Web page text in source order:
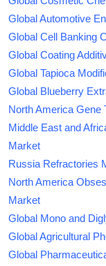
Global Automotive
Global Cell Banking
Global Coating
Global Tapioca
Global Blueberry
North America Gene
Middle East and
Market
Russia Refractories
North America
Market
Global Mono and
Global Agricultural
Global